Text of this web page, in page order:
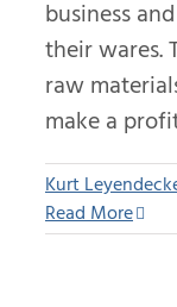
business
their wares.
raw
make a
Kurt
Read More